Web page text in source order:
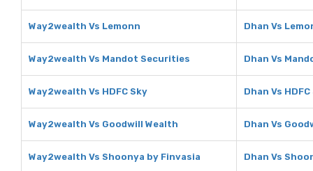
Way2wealth Vs Lemonn Dhan Vs
Way2wealth Vs Mandot Securities Dhan Vs
Way2wealth Vs HDFC Sky Dhan Vs HDFC
Way2wealth Vs Goodwill Wealth Dhan Vs
Way2wealth Vs Shoonya by Finvasia Dhan Vs